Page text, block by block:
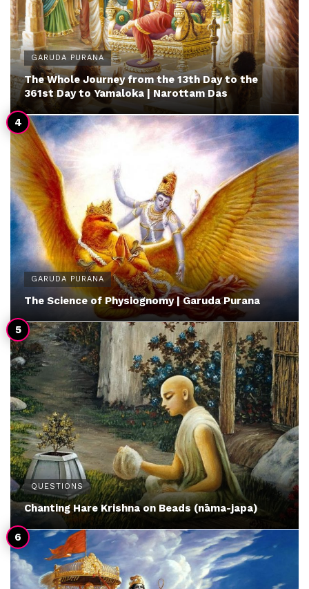
GARUDA PURANA
The Whole Journey from the 13th Day to the
361st Day to Yamaloka | Narottam Das
GARUDA PURANA
The Science of Physiognomy | Garuda Purana
QUESTIONS
Chanting Hare Krishna on Beads (nāma-japa)